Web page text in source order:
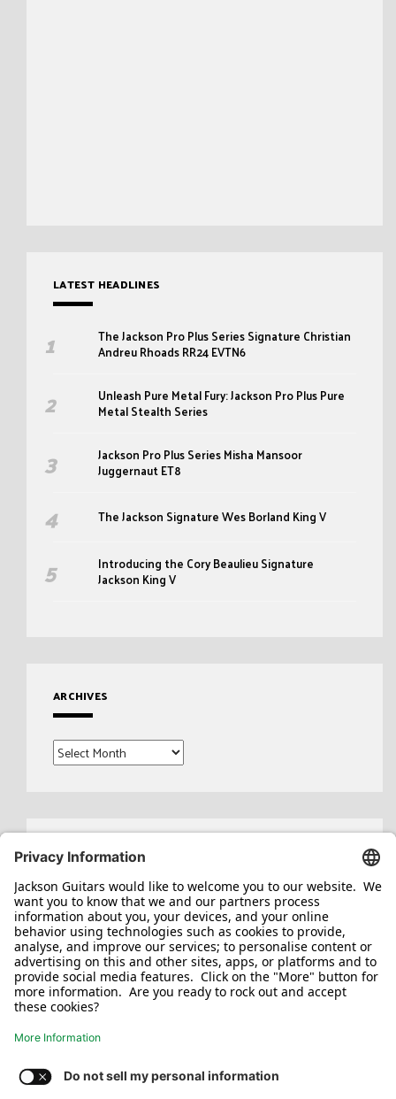
LATEST HEADLINES
The Jackson Pro Plus Series Signature Christian
Andreu Rhoads RR24 EVTN6
Unleash Pure Metal Fury: Jackson Pro Plus Pure
Metal Stealth Series
Jackson Pro Plus Series Misha Mansoor
Juggernaut ET8
The Jackson Signature Wes Borland King V
Introducing the Cory Beaulieu Signature
Jackson King V
ARCHIVES
Archives
Search
for: